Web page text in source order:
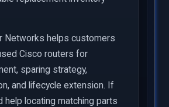
Networks helps customers
Cisco routers for
sparing strategy,
and lifecycle extension. If
help locating matching parts